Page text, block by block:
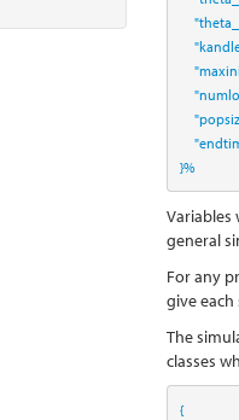
}%
Variables
general
For any
give
The
classes
{